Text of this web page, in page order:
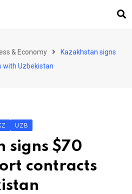
& Economy
Kazakhstan signs
with Uzbekistan
UZB
signs $70
contracts